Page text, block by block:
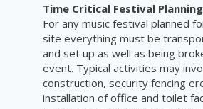
Time Critical Festival
For any music festival planned
site everything must be
and set up as well as being
event. Typical activities may
construction, security fencing
installation of office and toilet